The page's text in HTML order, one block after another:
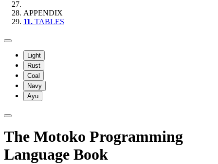
APPENDIX
11. TABLES
Light
Rust
Coal
Navy
Ayu
The Motoko Programming
Language Book